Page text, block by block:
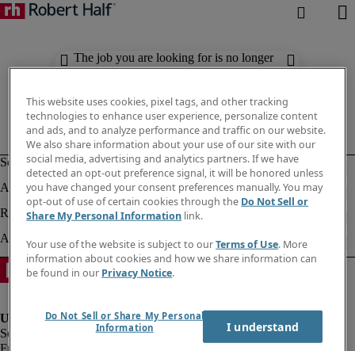
The job you are looking for is no longer
available. Check out similar results
Fraud Alert
This website uses cookies, pixel tags, and other tracking
technologies to enhance user experience, personalize content
and ads, and to analyze performance and traffic on our website.
We also share information about your use of our site with our
social media, advertising and analytics partners. If we have
detected an opt-out preference signal, it will be honored unless
you have changed your consent preferences manually. You may
opt-out of use of certain cookies through the Do Not Sell or
Share My Personal Information link.
Your use of the website is subject to ourTerms of Use. More
information about cookies and how we share information can
be found in our Privacy Notice.
Do Not Sell or Share My Personal
Information
I understand